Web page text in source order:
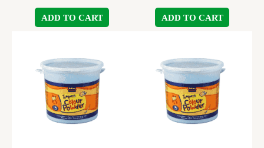
ADD TO CART ADD TO CART